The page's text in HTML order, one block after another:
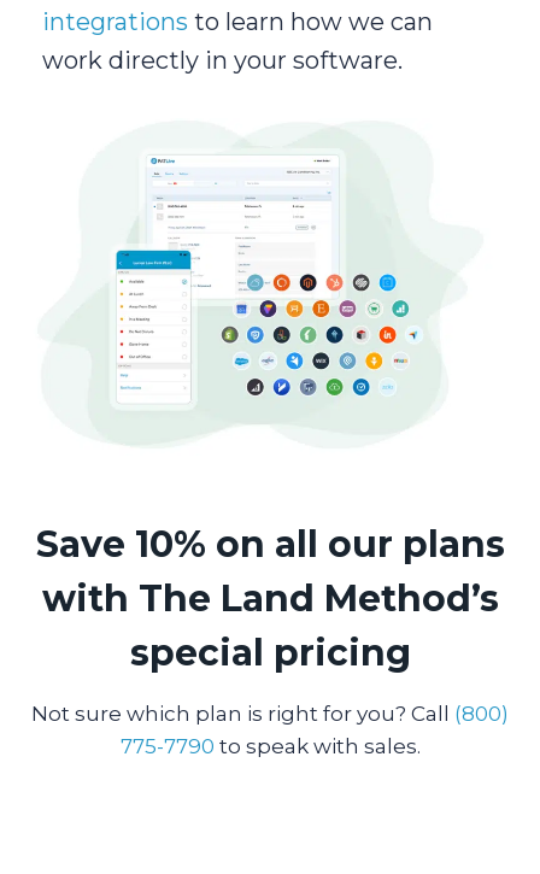
integrations to learn how we can
work directly in your software.
Save 10% on all our plans
with The Land Method’s
special pricing
Not sure which plan is right for you? Call (800)
775-7790 to speak with sales.